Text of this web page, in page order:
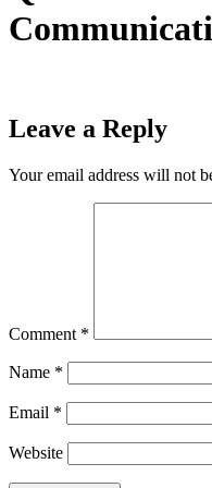
Leave a Reply
Your email address will not
Comment *
Name *
Email *
Website